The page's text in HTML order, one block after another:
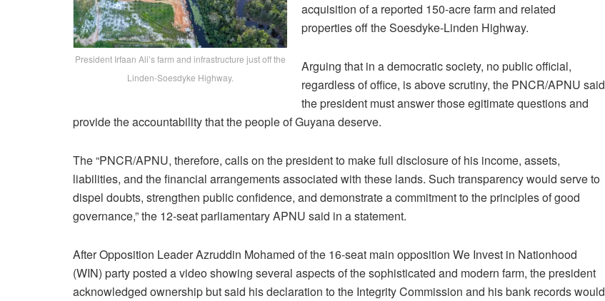
President Irfaan Ali’s farm and infrastructure just off the
Linden-Soesdyke Highway.
acquisition of a reported 150-acre farm and related
properties off the Soesdyke-Linden Highway.
Arguing that in a democratic society, no public official,
regardless of office, is above scrutiny, the PNCR/APNU said
the president must answer those egitimate questions and
provide the accountability that the people of Guyana deserve.
The “PNCR/APNU, therefore, calls on the president to make full disclosure of his income, assets,
liabilities, and the financial arrangements associated with these lands. Such transparency would serve to
dispel doubts, strengthen public confidence, and demonstrate a commitment to the principles of good
governance,” the 12-seat parliamentary APNU said in a statement.
After Opposition Leader Azruddin Mohamed of the 16-seat main opposition We Invest in Nationhood
(WIN) party posted a video showing several aspects of the sophisticated and modern farm, the president
acknowledged ownership but said his declaration to the Integrity Commission and his bank records would